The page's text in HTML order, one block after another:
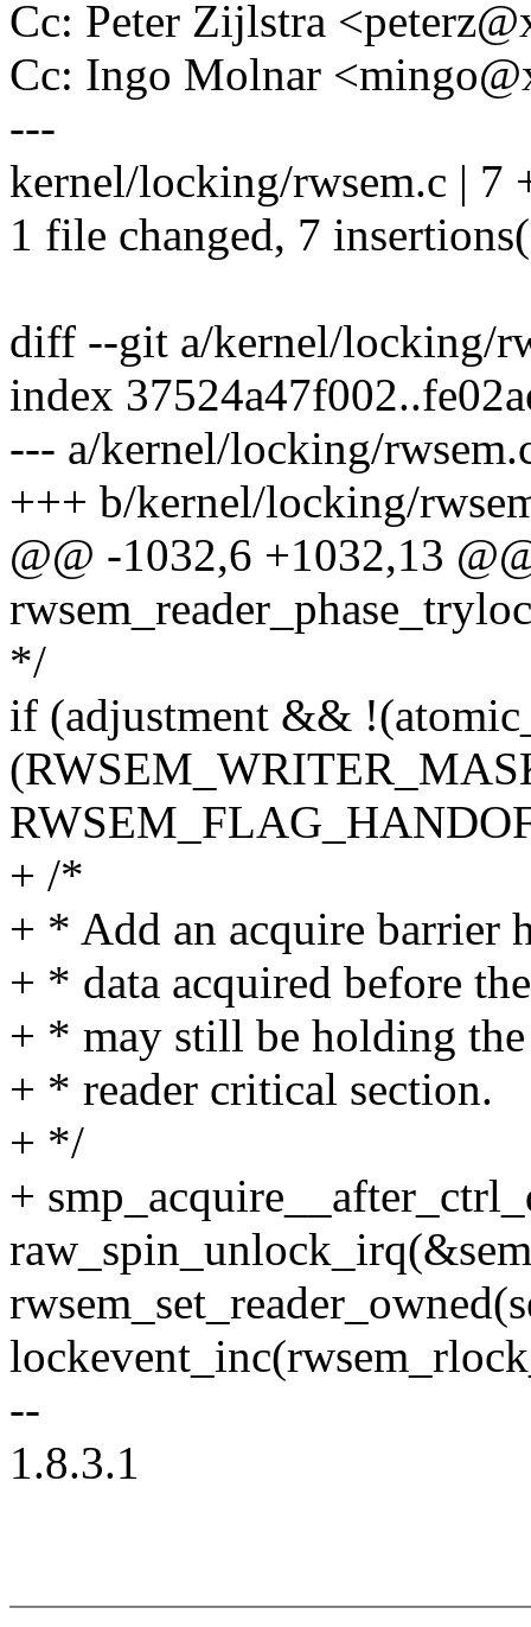
Cc: Peter Zijlstra
Cc: Ingo Molnar
---
kernel/locking/rwsem.c | 7
1 file changed, 7
diff --git a/kernel/locking/
index
--- a/kernel/locking/
+++ b/kernel/locking/
@@ -1032,6 +1032,13
*/
if (adjustment &&
+ /*
+ * Add an acquire barrier
+ * data acquired before
+ * may still be holding
+ * reader critical section.
+ */
+
--
1.8.3.1